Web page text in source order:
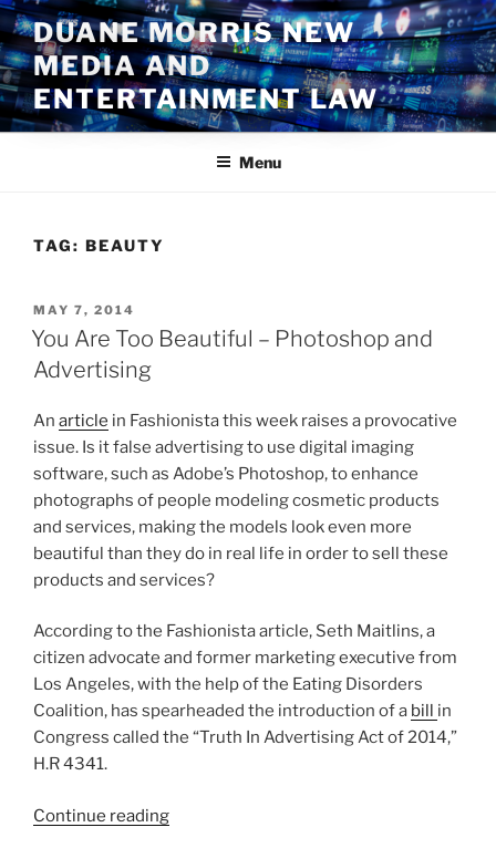
Skip
to
content
DUANE MORRIS NEW
MEDIA AND
ENTERTAINMENT LAW
Menu
TAG: BEAUTY
POSTED
ON
MAY 7, 2014
You Are Too Beautiful – Photoshop and
Advertising
An article in Fashionista this week raises a provocative
issue. Is it false advertising to use digital imaging
software, such as Adobe’s Photoshop, to enhance
photographs of people modeling cosmetic products
and services, making the models look even more
beautiful than they do in real life in order to sell these
products and services?
According to the Fashionista article, Seth Maitlins, a
citizen advocate and former marketing executive from
Los Angeles, with the help of the Eating Disorders
Coalition, has spearheaded the introduction of a bill in
Congress called the “Truth In Advertising Act of 2014,”
H.R 4341.
Continue reading“You